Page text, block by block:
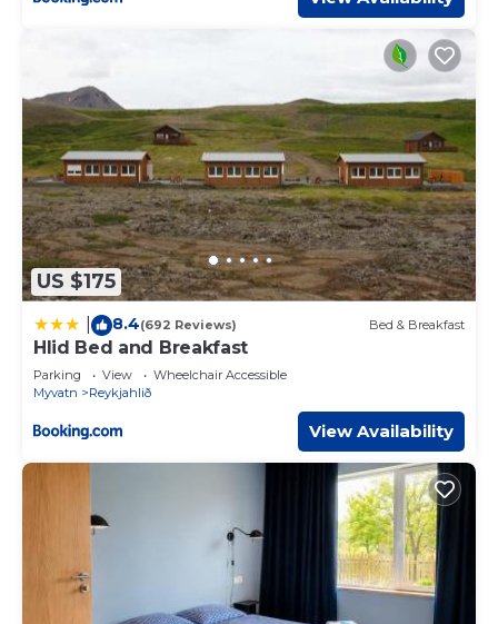
US $175
8.4(692 Reviews) Bed & Breakfast
Hlid Bed and Breakfast
Parking View
Wheelchair Accessible
Myvatn
Reykjahlið
View Availability